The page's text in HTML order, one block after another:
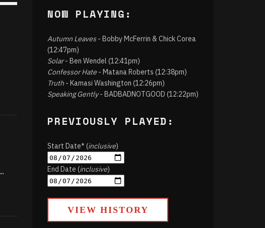
...
NOW PLAYING:
Autumn Leaves- Bobby McFerrin & Chick Corea
(12:47pm)
Solar- Ben Wendel (12:41pm)
Confessor Hate - Matana Roberts (12:38pm)
Truth - Kamasi Washington (12:26pm)
Speaking Gently- BADBADNOTGOOD (12:22pm)
PREVIOUSLY PLAYED:
Start Date* (inclusive)
End Date (inclusive)
VIEW HISTORY